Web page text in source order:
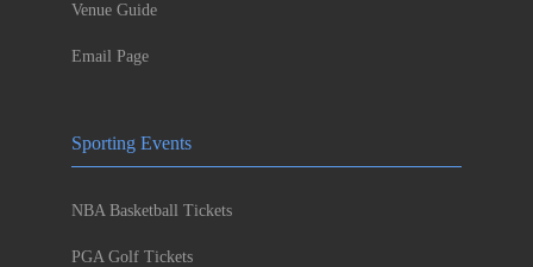
Venue Guide
Email Page
Sporting Events
NBA Basketball Tickets
PGA Golf Tickets